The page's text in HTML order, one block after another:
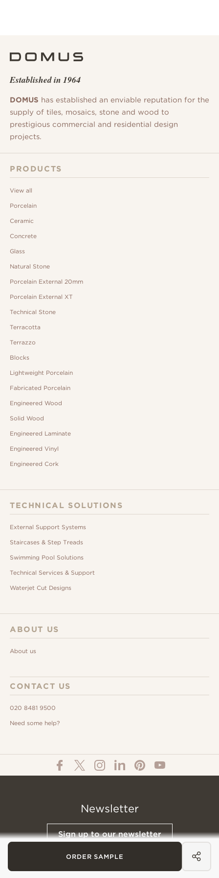
ORDER SAMPLE
Established in 1964
DOMUS has established an enviable reputation for the
supply of tiles, mosaics, stone and wood to
prestigious commercial and residential design
projects.
PRODUCTS
View all
Porcelain
Ceramic
Concrete
Glass
Natural Stone
Porcelain External 20mm
Porcelain External XT
Technical Stone
Terracotta
Terrazzo
Blocks
Lightweight Porcelain
Fabricated Porcelain
Engineered Wood
Solid Wood
Engineered Laminate
Engineered Vinyl
Engineered Cork
TECHNICAL SOLUTIONS
External Support Systems
Staircases & Step Treads
Swimming Pool Solutions
Technical Services & Support
Waterjet Cut Designs
ABOUT US
About us
CONTACT US
020 8481 9500
Need some help?
Newsletter
Sign up to our newsletter